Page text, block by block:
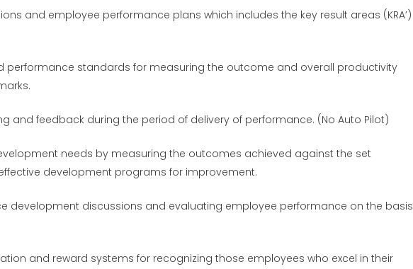
and employee performance plans which includes the key result areas (KRA’)
performance standards for measuring the outcome and overall productivity
and feedback during the period of delivery of performance. (No Auto Pilot)
needs by measuring the outcomes achieved against the set
development programs for improvement.
development discussions and evaluating employee performance on the basis
and reward systems for recognizing those employees who excel in their